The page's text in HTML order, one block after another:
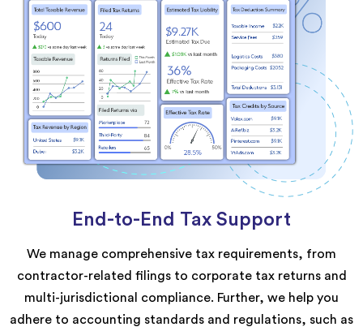
End-to-End Tax Support
We manage comprehensive tax requirements, from
contractor-related filings to corporate tax returns and
multi-jurisdictional compliance. Further, we help you
adhere to accounting standards and regulations, such as